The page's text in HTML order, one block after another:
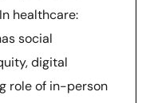
healthcare:
social
digital
role of in-person